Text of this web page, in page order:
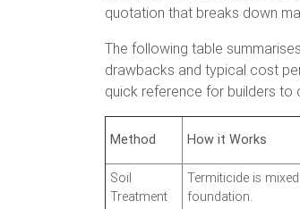
quotation that breaks down
The following table
drawbacks and typical cost
quick reference for builders
Method How it Works
Soil
Treatment
Termiticide is
foundation.